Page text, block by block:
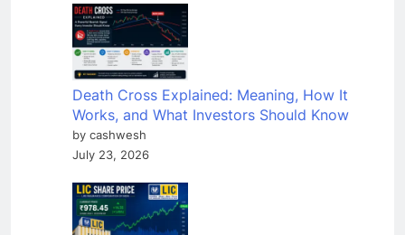
Death Cross Explained: Meaning, How It
Works, and What Investors Should Know
by cashwesh
July 23, 2026